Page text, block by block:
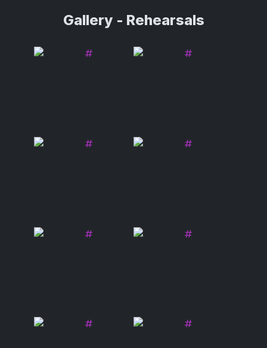
Gallery - Rehearsals